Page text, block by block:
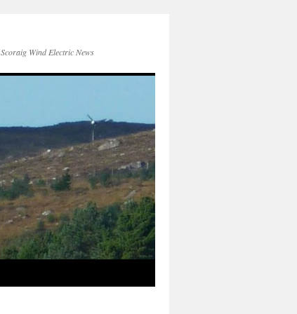
Scoraig Wind Electric News